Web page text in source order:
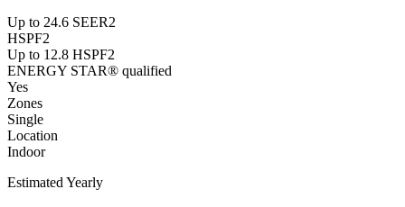
Up to 24.6 SEER2
HSPF2
Up to 12.8 HSPF2
ENERGY STAR® qualified
Yes
Zones
Single
Location
Indoor
Estimated Yearly